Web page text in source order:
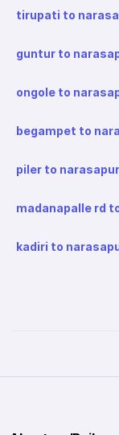
tirupati to
guntur to
ongole to
begampet to
piler to
madanapalle rd
kadiri to